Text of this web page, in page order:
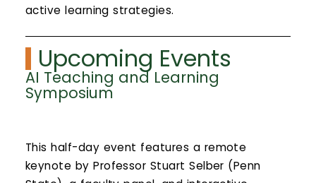
active learning strategies.
Upcoming Events
AI Teaching and Learning
Symposium
This half-day event features a remote
keynote by Professor Stuart Selber (Penn